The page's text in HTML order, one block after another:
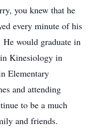
you knew that he
every minute of his
would graduate in
Kinesiology in
Elementary
and attending
to be a much
and friends.